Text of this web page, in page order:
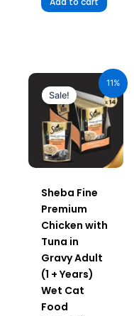
11%
Sale!
Sheba Fine
Premium
Chicken with
Tuna in
Gravy Adult
(1 + Years)
Wet Cat
Food
was:
₹980.00.
price
₹872.20.